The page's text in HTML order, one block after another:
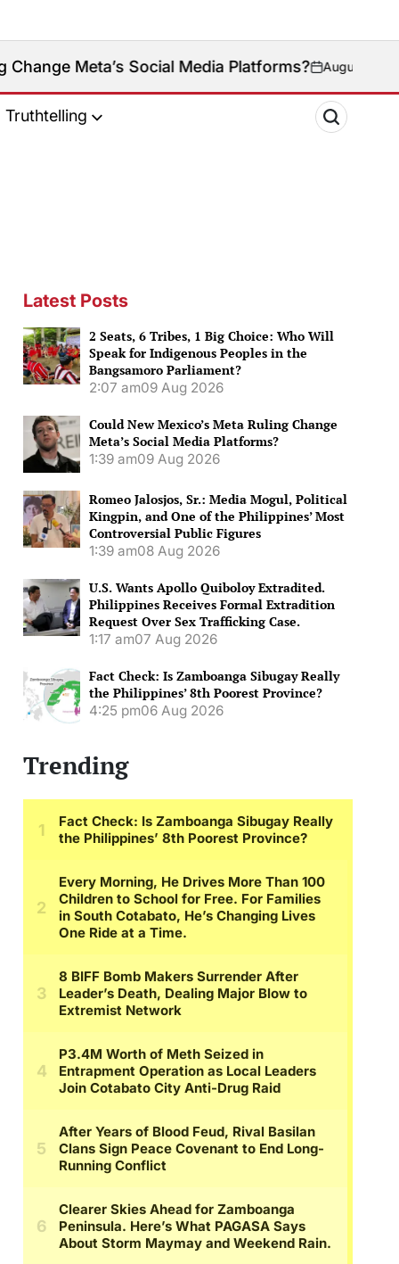
Social Media Platforms?on
August 9, 2026
Truthtelling
Latest Posts
2 Seats, 6 Tribes, 1 Big Choice: Who Will
Speak for Indigenous Peoples in the
Bangsamoro Parliament?
2:07 am09 Aug 2026
Could New Mexico’s Meta Ruling Change
Meta’s Social Media Platforms?
1:39 am09 Aug 2026
Romeo Jalosjos, Sr.: Media Mogul, Political
Kingpin, and One of the Philippines’ Most
Controversial Public Figures
1:39 am08 Aug 2026
U.S. Wants Apollo Quiboloy Extradited.
Philippines Receives Formal Extradition
Request Over Sex Trafficking Case.
1:17 am07 Aug 2026
Fact Check: Is Zamboanga Sibugay Really
the Philippines’ 8th Poorest Province?
4:25 pm06 Aug 2026
Trending